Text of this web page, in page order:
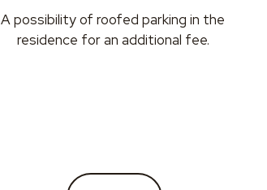
A possibility of roofed parking in the
residence for an additional fee.